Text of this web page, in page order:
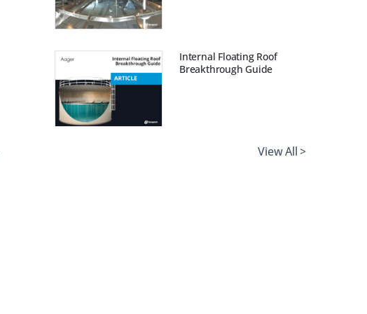
Internal Floating Roof
Breakthrough Guide
View All >